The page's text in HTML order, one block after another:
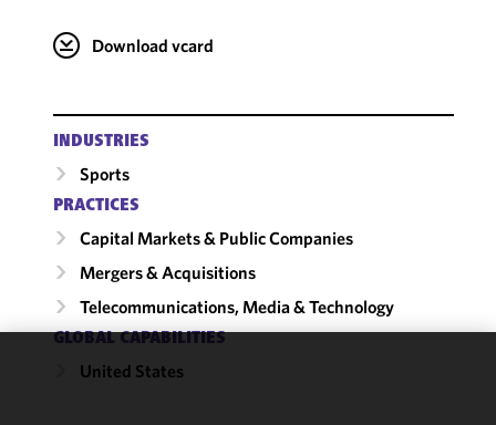
Download vcard
INDUSTRIES
Sports
PRACTICES
Capital Markets & Public Companies
Mergers & Acquisitions
Telecommunications, Media & Technology
GLOBAL CAPABILITIES
United States